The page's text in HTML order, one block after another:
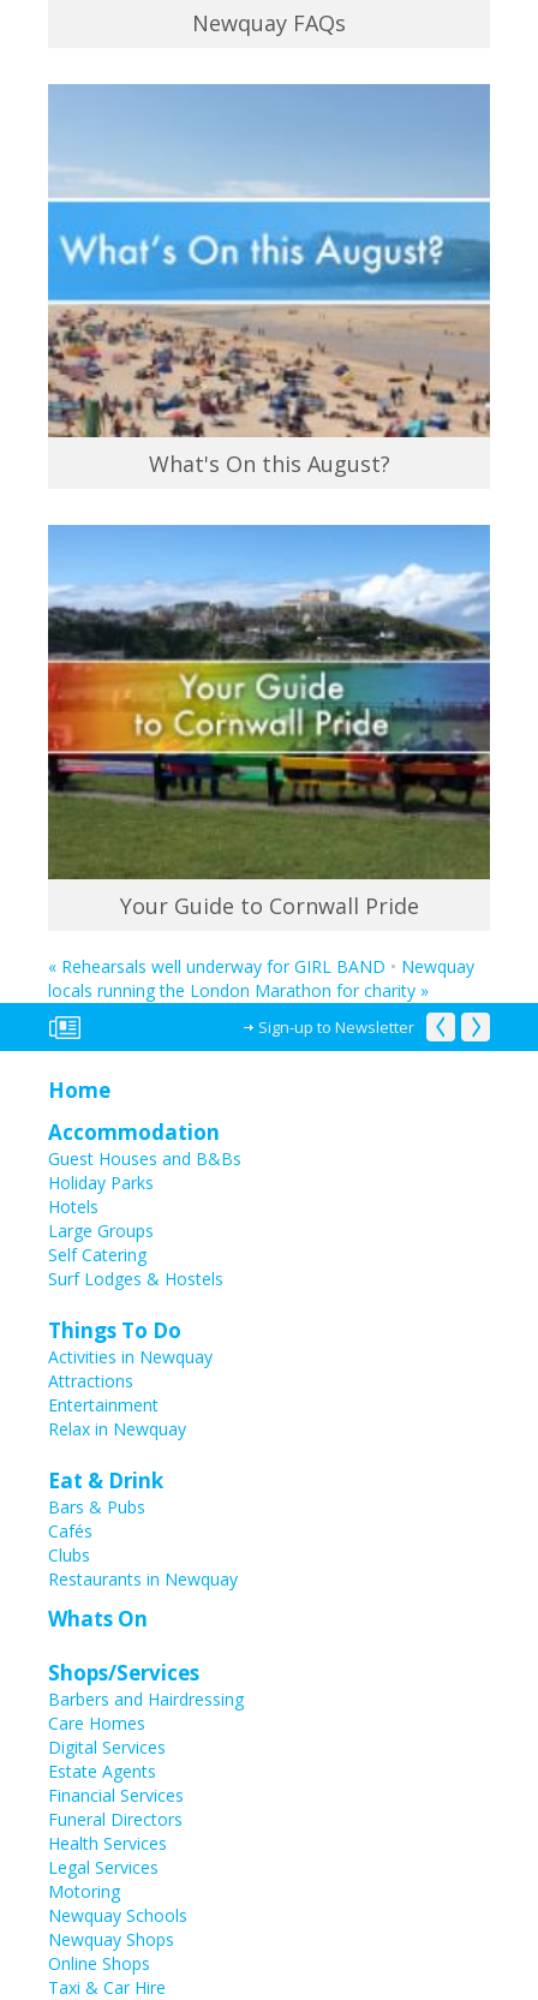
Newquay FAQs
What's On this August?
Your Guide to Cornwall Pride
« Rehearsals well underway for GIRL BAND • Newquay
locals running the London Marathon for charity »
Sign-up to Newsletter
Home
Accommodation
Guest Houses and B&Bs
Holiday Parks
Hotels
Large Groups
Self Catering
Surf Lodges & Hostels
Things To Do
Activities in Newquay
Attractions
Entertainment
Relax in Newquay
Eat & Drink
Bars & Pubs
Cafés
Clubs
Restaurants in Newquay
Whats On
Shops/Services
Barbers and Hairdressing
Care Homes
Digital Services
Estate Agents
Financial Services
Funeral Directors
Health Services
Legal Services
Motoring
Newquay Schools
Newquay Shops
Online Shops
Taxi & Car Hire